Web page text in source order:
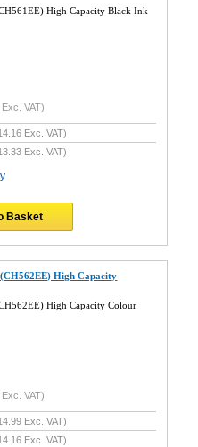
High Capacity Black Ink
Exc. VAT)
Exc. VAT)
Exc. VAT)
Basket
High Capacity
High Capacity Colour
Exc. VAT)
Exc. VAT)
Exc. VAT)